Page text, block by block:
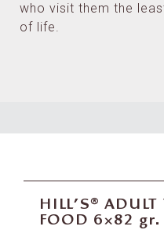
who visit them the
of life.
HILL’S®
FOOD 6×82 gr.